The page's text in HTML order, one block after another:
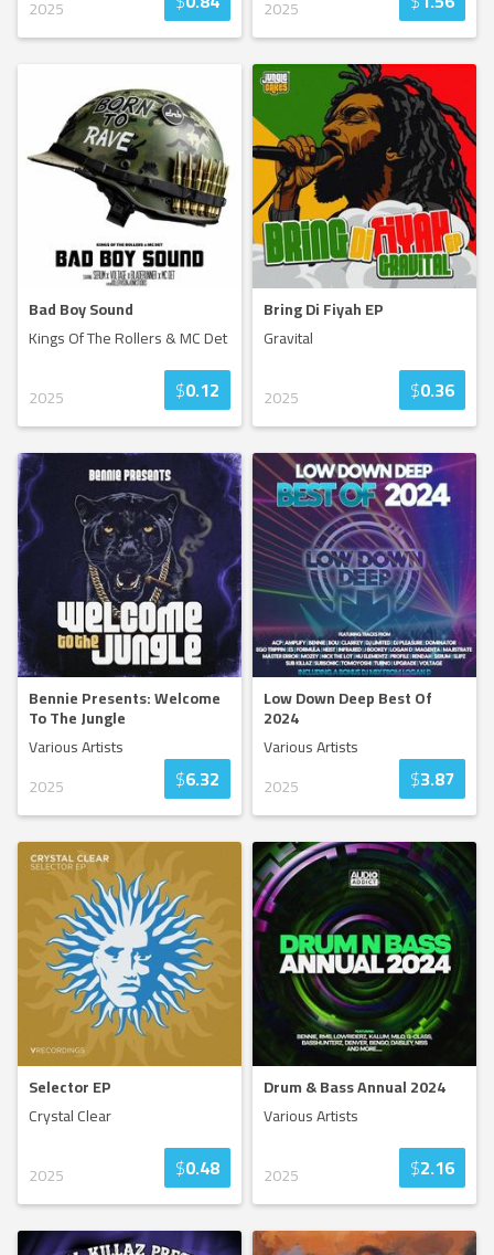
2025 2025
Bad Boy Sound
Kings Of The Rollers & MC Det
2025 $0.12
Bring Di Fiyah EP
Gravital
2025 $0.36
Bennie Presents: Welcome
To The Jungle
Various Artists
2025
$6.32
Low Down Deep Best Of
2024
Various Artists
2025
$3.87
Selector EP
Crystal Clear
2025 $0.48
Drum & Bass Annual 2024
Various Artists
2025 $2.16